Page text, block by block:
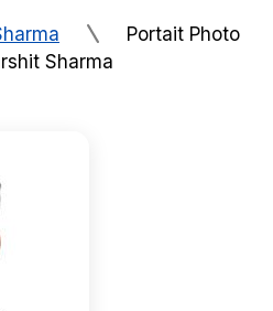
Portait Photo
Sharma